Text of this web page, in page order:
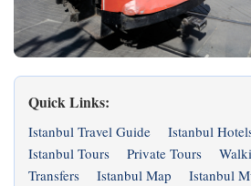
Quick Links:
Istanbul Travel Guide Istanbul
Istanbul Tours
Private Tours
Transfers
Istanbul Map Istanbul